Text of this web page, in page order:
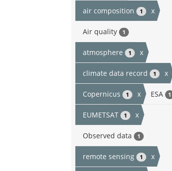
air composition 1 x
Air quality 1
atmosphere 1 x
climate data record 1 x
Copernicus 1 x ESA 1
EUMETSAT 1 x
Observed data 1
remote sensing 1 x